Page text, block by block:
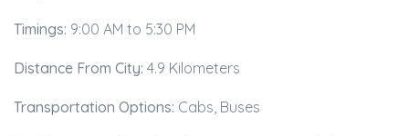
Timings: 9:00 AM to 5:30 PM
Distance From City: 4.9 Kilometers
Transportation Options: Cabs, Buses